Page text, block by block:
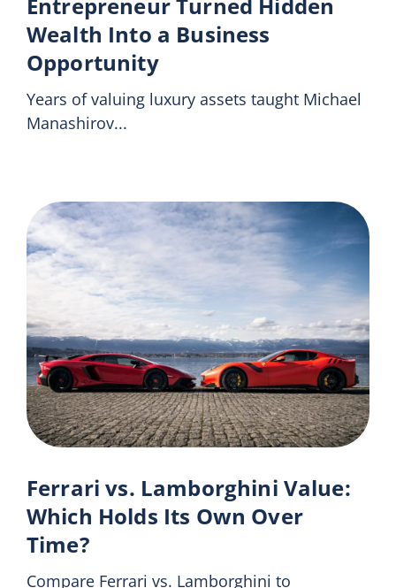
Entrepreneur Turned Hidden
Wealth Into a Business
Opportunity
Years of valuing luxury assets taught Michael
Manashirov...
Ferrari vs. Lamborghini Value:
Which Holds Its Own Over
Time?
Compare Ferrari vs. Lamborghini to